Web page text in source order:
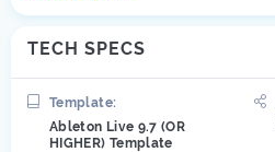
TECH SPECS
Template:
Ableton Live 9.7 (OR
HIGHER) Template